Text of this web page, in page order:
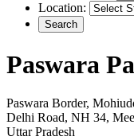
Location:
Paswara
Paswara Border,
Delhi Road, NH 34,
Uttar Pradesh